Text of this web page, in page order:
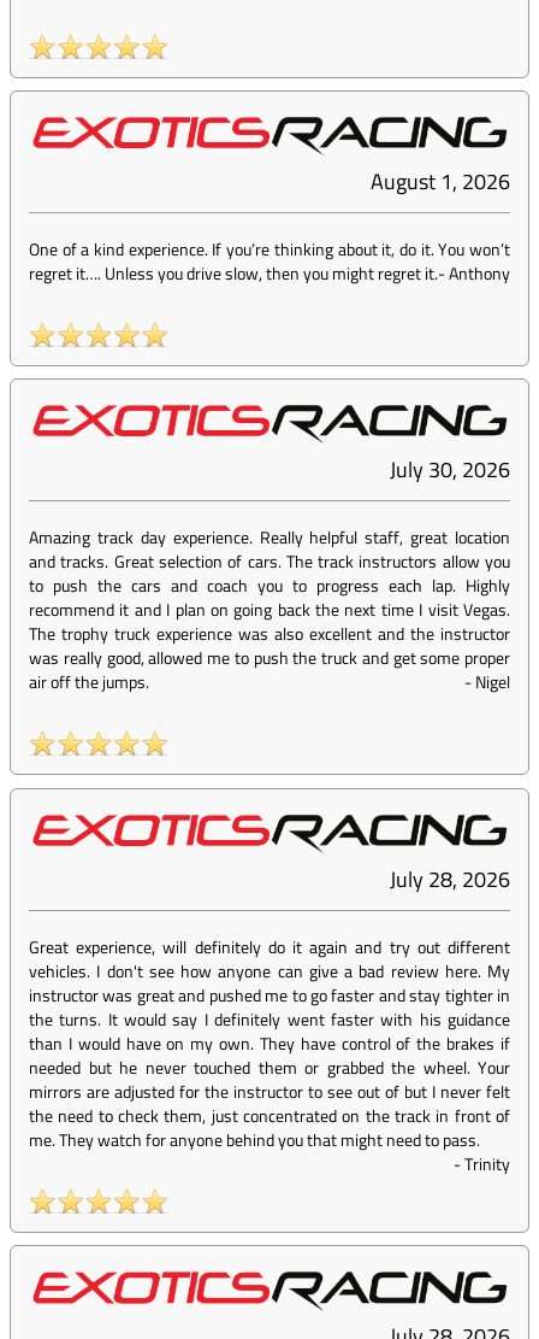
August 1, 2026
One of a kind experience. If you’re thinking about it, do it. You won’t
regret it…. Unless you drive slow, then you might regret it.-Anthony
July 30, 2026
Amazing track day experience. Really helpful staff, great location
and tracks. Great selection of cars. The track instructors allow you
to push the cars and coach you to progress each lap. Highly
recommend it and I plan on going back the next time I visit Vegas.
The trophy truck experience was also excellent and the instructor
was really good, allowed me to push the truck and get some proper
air off the jumps.
-Nigel
July 28, 2026
Great experience, will definitely do it again and try out different
vehicles. I don't see how anyone can give a bad review here. My
instructor was great and pushed me to go faster and stay tighter in
the turns. It would say I definitely went faster with his guidance
than I would have on my own. They have control of the brakes if
needed but he never touched them or grabbed the wheel. Your
mirrors are adjusted for the instructor to see out of but I never felt
the need to check them, just concentrated on the track in front of
me. They watch for anyone behind you that might need to pass.
-Trinity